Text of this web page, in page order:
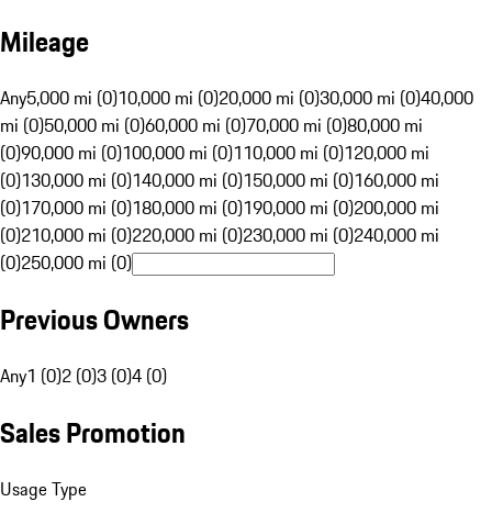
Mileage
Any5,000 mi (0)10,000 mi (0)20,000 mi (0)30,000 mi (0)40,000
mi (0)50,000 mi (0)60,000 mi (0)70,000 mi (0)80,000 mi
(0)90,000 mi (0)100,000 mi (0)110,000 mi (0)120,000 mi
(0)130,000 mi (0)140,000 mi (0)150,000 mi (0)160,000 mi
(0)170,000 mi (0)180,000 mi (0)190,000 mi (0)200,000 mi
(0)210,000 mi (0)220,000 mi (0)230,000 mi (0)240,000 mi
(0)250,000 mi (0)
Previous Owners
Any1 (0)2 (0)3 (0)4 (0)
Sales Promotion
Usage Type